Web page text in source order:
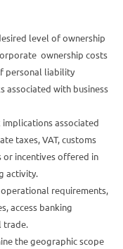
level of ownership
ownership costs
personal liability
associated with business
associated
taxes, VAT, customs
incentives offered in
activity.
requirements,
access banking
trade.
the geographic scope